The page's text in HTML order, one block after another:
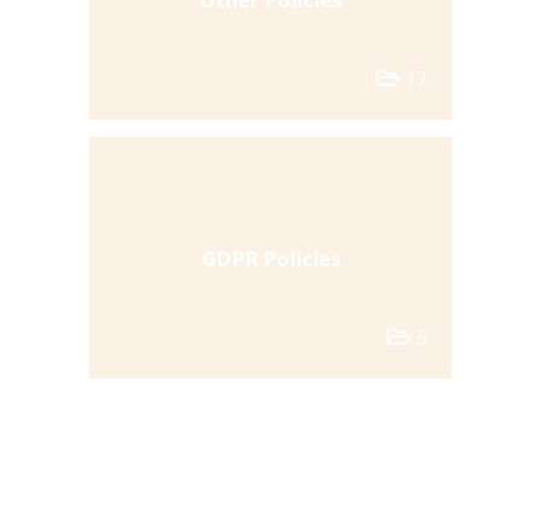
17
GDPR Policies
5